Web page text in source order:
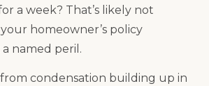
a week? That’s likely not
homeowner’s policy
a named peril.
condensation building up in